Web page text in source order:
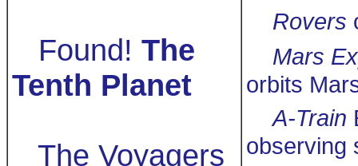
Found! The
Tenth Planet
The Voyagers
Rovers
Mars
orbits
A-Train
observing